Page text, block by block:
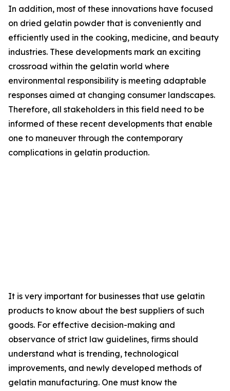
In addition, most of these innovations have focused
on dried gelatin powder that is conveniently and
efficiently used in the cooking, medicine, and beauty
industries. These developments mark an exciting
crossroad within the gelatin world where
environmental responsibility is meeting adaptable
responses aimed at changing consumer landscapes.
Therefore, all stakeholders in this field need to be
informed of these recent developments that enable
one to maneuver through the contemporary
complications in gelatin production.
It is very important for businesses that use gelatin
products to know about the best suppliers of such
goods. For effective decision-making and
observance of strict law guidelines, firms should
understand what is trending, technological
improvements, and newly developed methods of
gelatin manufacturing. One must know the